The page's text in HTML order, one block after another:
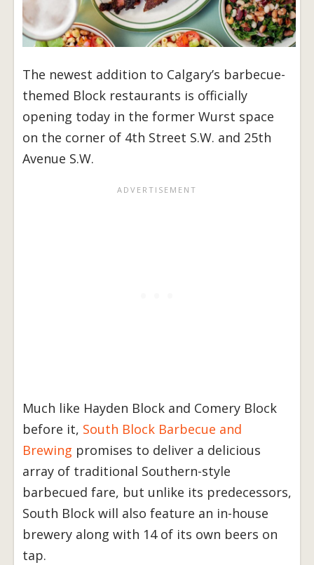
The newest addition to Calgary’s barbecue-
themed Block restaurants is officially
opening today in the former Wurst space
on the corner of 4th Street S.W. and 25th
Avenue S.W.
Much like Hayden Block and Comery Block
before it, South Block Barbecue and
Brewing promises to deliver a delicious
array of traditional Southern-style
barbecued fare, but unlike its predecessors,
South Block will also feature an in-house
brewery along with 14 of its own beers on
tap.